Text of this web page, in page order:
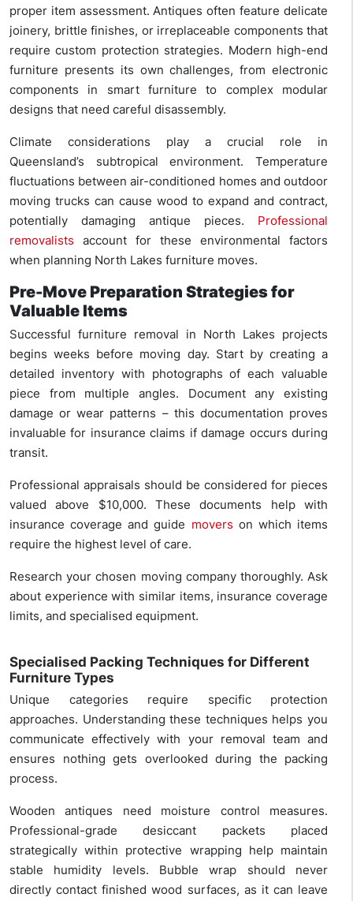
proper item assessment. Antiques often feature delicate
joinery, brittle finishes, or irreplaceable components that
require custom protection strategies. Modern high-end
furniture presents its own challenges, from electronic
components in smart furniture to complex modular
designs that need careful disassembly.
Climate considerations play a crucial role in
Queensland’s subtropical environment. Temperature
fluctuations between air-conditioned homes and outdoor
moving trucks can cause wood to expand and contract,
potentially damaging antique pieces. Professional
removalists account for these environmental factors
when planning North Lakes furniture moves.
Pre-Move Preparation Strategies for
Valuable Items
Successful furniture removal in North Lakes projects
begins weeks before moving day. Start by creating a
detailed inventory with photographs of each valuable
piece from multiple angles. Document any existing
damage or wear patterns – this documentation proves
invaluable for insurance claims if damage occurs during
transit.
Professional appraisals should be considered for pieces
valued above $10,000. These documents help with
insurance coverage and guide movers on which items
require the highest level of care.
Research your chosen moving company thoroughly. Ask
about experience with similar items, insurance coverage
limits, and specialised equipment.
Specialised Packing Techniques for Different
Furniture Types
Unique categories require specific protection
approaches. Understanding these techniques helps you
communicate effectively with your removal team and
ensures nothing gets overlooked during the packing
process.
Wooden antiques need moisture control measures.
Professional-grade desiccant packets placed
strategically within protective wrapping help maintain
stable humidity levels. Bubble wrap should never
directly contact finished wood surfaces, as it can leave